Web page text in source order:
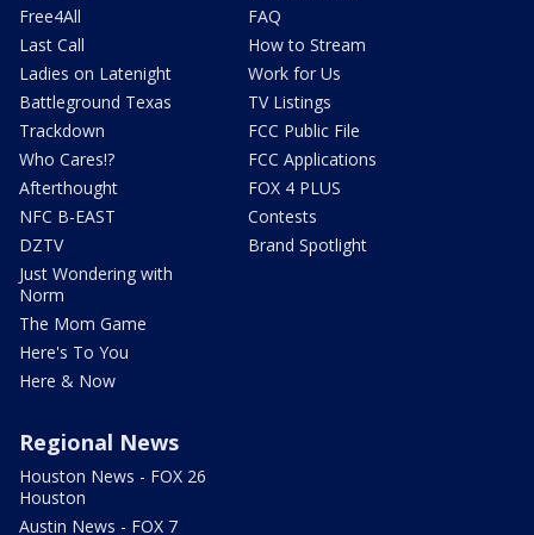
Free4All
Last Call
Ladies on Latenight
Battleground Texas
Trackdown
Who Cares!?
Afterthought
NFC B-EAST
DZTV
Just Wondering with
Norm
The Mom Game
Here's To You
Here & Now
FAQ
How to Stream
Work for Us
TV Listings
FCC Public File
FCC Applications
FOX 4 PLUS
Contests
Brand Spotlight
Regional News
Houston News - FOX 26
Houston
Austin News - FOX 7